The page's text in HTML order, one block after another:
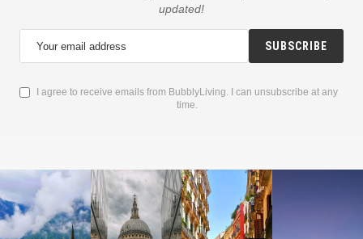
updated!
I agree to receive emails from BubblyLiving. I can unsubscribe at any
time.
SUBSCRIBE